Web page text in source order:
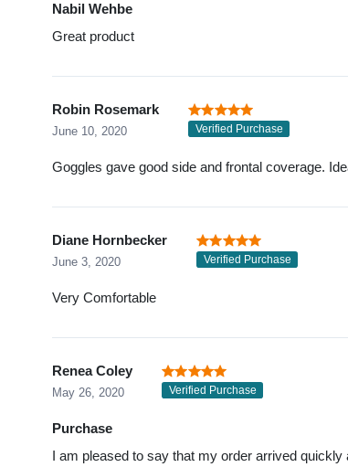
Nabil Wehbe
Great product
Robin Rosemark
June 10, 2020 Verified Purchase
Goggles gave good side and frontal coverage.
Diane Hornbecker
June 3, 2020 Verified Purchase
Very Comfortable
Renea Coley
May 26, 2020 Verified Purchase
Purchase
I am pleased to say that my order arrived